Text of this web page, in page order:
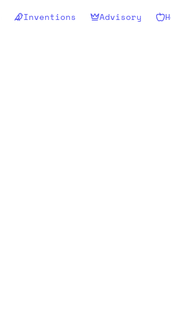
Inventions Advisory